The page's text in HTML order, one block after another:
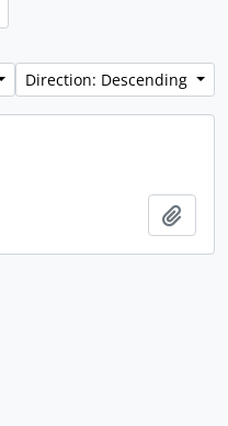
Direction: Descending